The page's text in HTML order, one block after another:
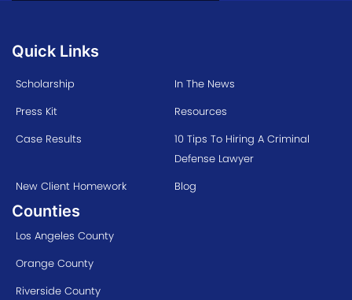
Quick Links
Scholarship
In The News
Press Kit
Resources
Case Results
10 Tips To Hiring A Criminal
Defense Lawyer
New Client Homework
Blog
Counties
Los Angeles County
Orange County
Riverside County